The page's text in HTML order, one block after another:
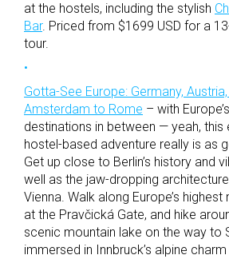
at the hostels, including the stylish
Bar. Priced from $1699 USD for a
tour.
Gotta-See Europe: Germany,
Amsterdam to Rome – with
destinations in between — yeah, this
hostel-based adventure really is as
Get up close to Berlin’s history and
well as the jaw-dropping
Vienna. Walk along Europe’s
at the Pravčická Gate, and hike
scenic mountain lake on the way to
immersed in Innbruck’s alpine